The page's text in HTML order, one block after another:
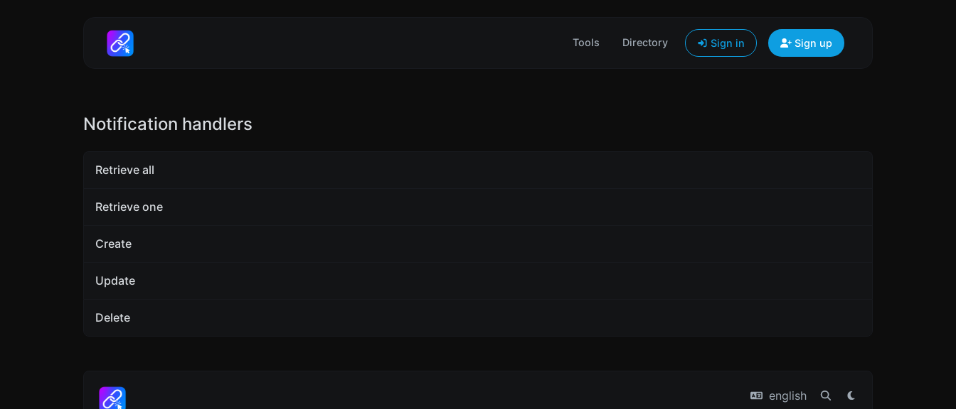
Tools Directory Sign in Sign up
Notification handlers
Retrieve all
Retrieve one
Create
Update
Delete
english